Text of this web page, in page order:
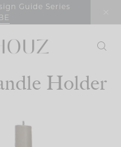
Guide Series
Holder